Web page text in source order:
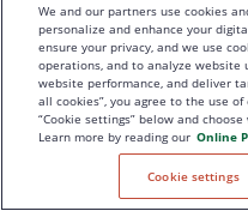
We and our partners use cookies
personalize and enhance your
ensure your privacy, and we use
operations, and to analyze website
website performance, and deliver
all cookies”, you agree to the use
“Cookie settings” below and
Learn more by reading our Online
Cookie settings